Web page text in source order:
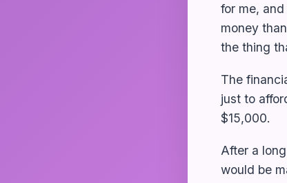
for me,
money
the thing
The
just to
$15,000.
After a
would be